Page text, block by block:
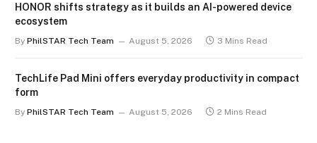
HONOR shifts strategy as it builds an AI-powered device
ecosystem
By PhilSTAR Tech Team August 5, 2026 3 Mins Read
TechLife Pad Mini offers everyday productivity in compact
form
By PhilSTAR Tech Team August 5, 2026 2 Mins Read